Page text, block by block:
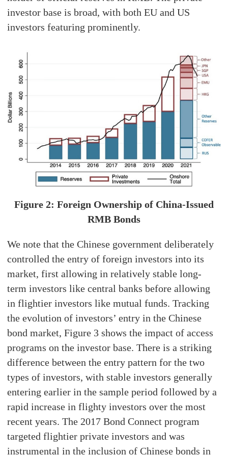
investor base is broad, with both EU and US
investors featuring prominently.
Figure 2: Foreign Ownership of China-Issued
RMB Bonds
We note that the Chinese government deliberately
controlled the entry of foreign investors into its
market, first allowing in relatively stable long-
term investors like central banks before allowing
in flightier investors like mutual funds. Tracking
the evolution of investors’ entry in the Chinese
bond market, Figure 3 shows the impact of access
programs on the investor base. There is a striking
difference between the entry pattern for the two
types of investors, with stable investors generally
entering earlier in the sample period followed by a
rapid increase in flighty investors over the most
recent years. The 2017 Bond Connect program
targeted flightier private investors and was
instrumental in the inclusion of Chinese bonds in